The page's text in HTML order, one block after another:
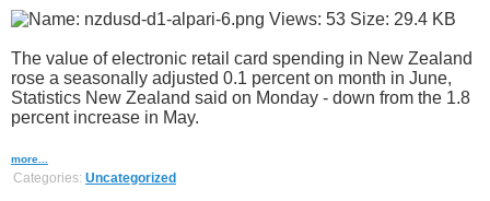
The value of electronic retail card spending in New Zealand
rose a seasonally adjusted 0.1 percent on month in June,
Statistics New Zealand said on Monday - down from the 1.8
percent increase in May.
more...
Categories: Uncategorized